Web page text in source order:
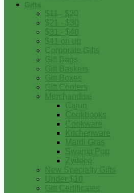
Gifts
$11 - $20
$21 - $30
$31 - $40
$41 on up
Corporate Gifts
Gift Bags
Gift Baskets
Gift Boxes
Gift Coolers
Merchandise
Cajun
Cookbooks
Cookware
Kitchenware
Mardi Gras
Swamp Pop
Zydeco
New Specialty Gifts
Under $10
Gift Certificates